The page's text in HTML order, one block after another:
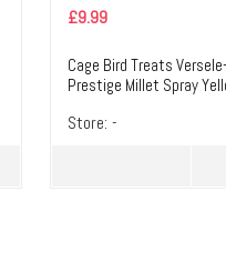
£9.99
Cage Bird Treats
Prestige Millet Spray
Store: -